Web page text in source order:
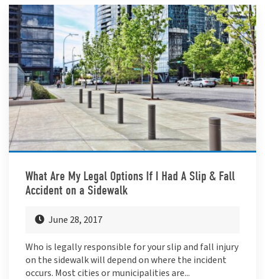
What Are My Legal Options If I Had A Slip & Fall
Accident on a Sidewalk
June 28, 2017
Who is legally responsible for your slip and fall injury
on the sidewalk will depend on where the incident
occurs. Most cities or municipalities are...